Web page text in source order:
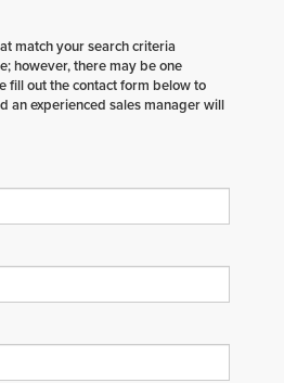
match your search criteria
however, there may be one
fill out the contact form below to
an experienced sales manager will